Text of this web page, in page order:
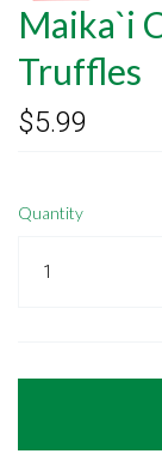
Maika`i
Truffles
$5.99
Quantity